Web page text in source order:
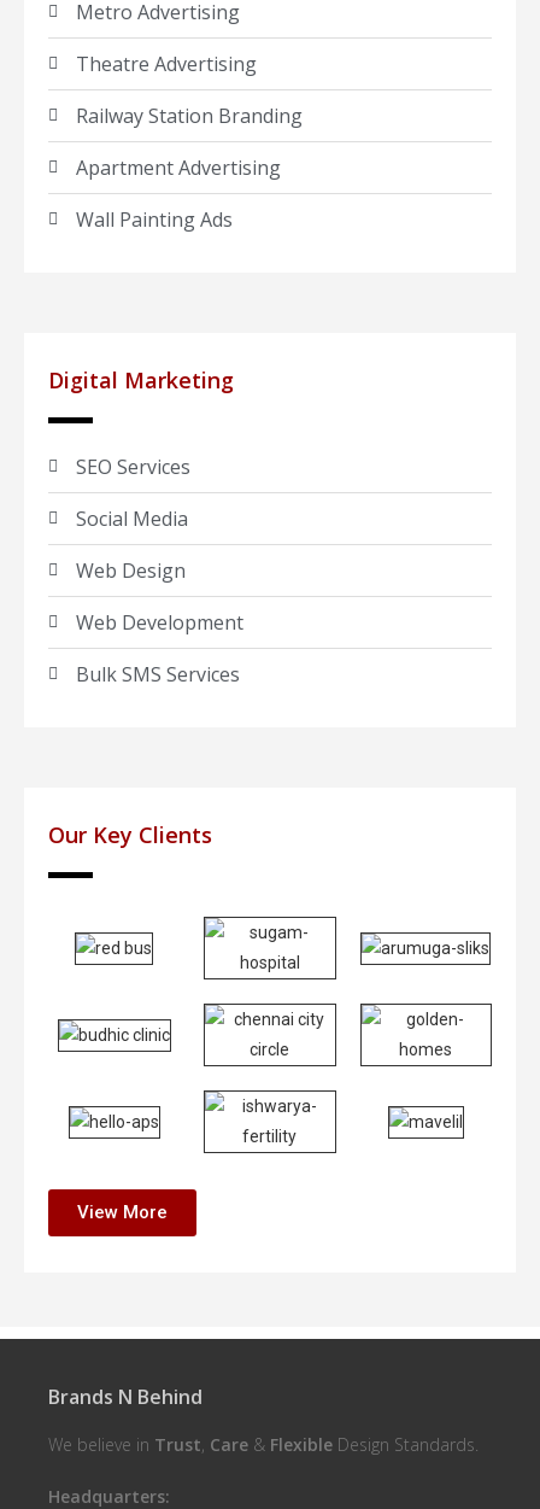
Metro Advertising
Theatre Advertising
Railway Station Branding
Apartment Advertising
Wall Painting Ads
Digital Marketing
SEO Services
Social Media
Web Design
Web Development
Bulk SMS Services
Our Key Clients
View More
Brands N Behind
We believe in Trust, Care & Flexible Design Standards.
Headquarters: